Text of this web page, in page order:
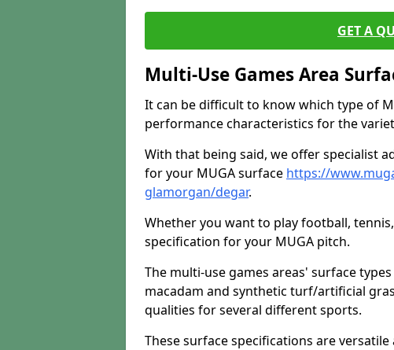
GET A
Multi-Use Games Area
It can be difficult to know which type of
performance characteristics for the
With that being said, we offer specialist
for your MUGA surface https://
glamorgan/degar.
Whether you want to play football,
specification for your MUGA pitch.
The multi-use games areas' surface
macadam and synthetic turf/artificial
qualities for several different sports.
These surface specifications are